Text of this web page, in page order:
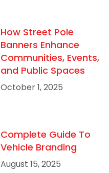
How Street Pole
Banners Enhance
Communities, Events,
and Public Spaces
October 1, 2025
Complete Guide To
Vehicle Branding
August 15, 2025